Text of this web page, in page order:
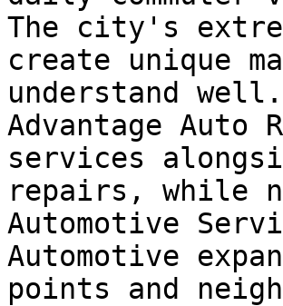
The city's
create unique
understand
Advantage Auto
services
repairs, while
Automotive
Automotive
points and